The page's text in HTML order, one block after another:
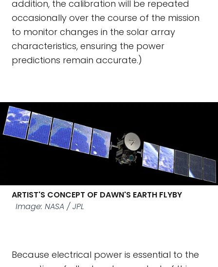
addition, the calibration will be repeated
occasionally over the course of the mission
to monitor changes in the solar array
characteristics, ensuring the power
predictions remain accurate.)
ARTIST'S CONCEPT OF DAWN'S EARTH FLYBY
Image: NASA / JPL
Because electrical power is essential to the